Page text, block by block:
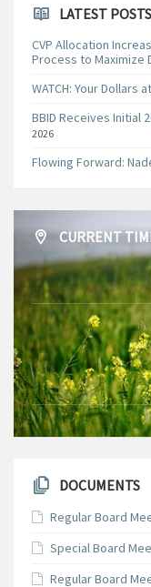
LATEST POSTS
CVP Allocation
Process to Maximize
WATCH: Your Dollars
BBID Receives Initial
2026
Flowing Forward:
CURRENT
DOCUMENTS
Regular Board
Special Board
Regular Board